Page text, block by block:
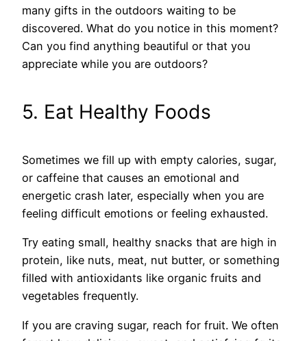
many gifts in the outdoors waiting to be
discovered. What do you notice in this moment?
Can you find anything beautiful or that you
appreciate while you are outdoors?
5. Eat Healthy Foods
Sometimes we fill up with empty calories, sugar,
or caffeine that causes an emotional and
energetic crash later, especially when you are
feeling difficult emotions or feeling exhausted.
Try eating small, healthy snacks that are high in
protein, like nuts, meat, nut butter, or something
filled with antioxidants like organic fruits and
vegetables frequently.
If you are craving sugar, reach for fruit. We often